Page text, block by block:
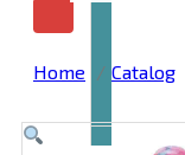
Home Catalog